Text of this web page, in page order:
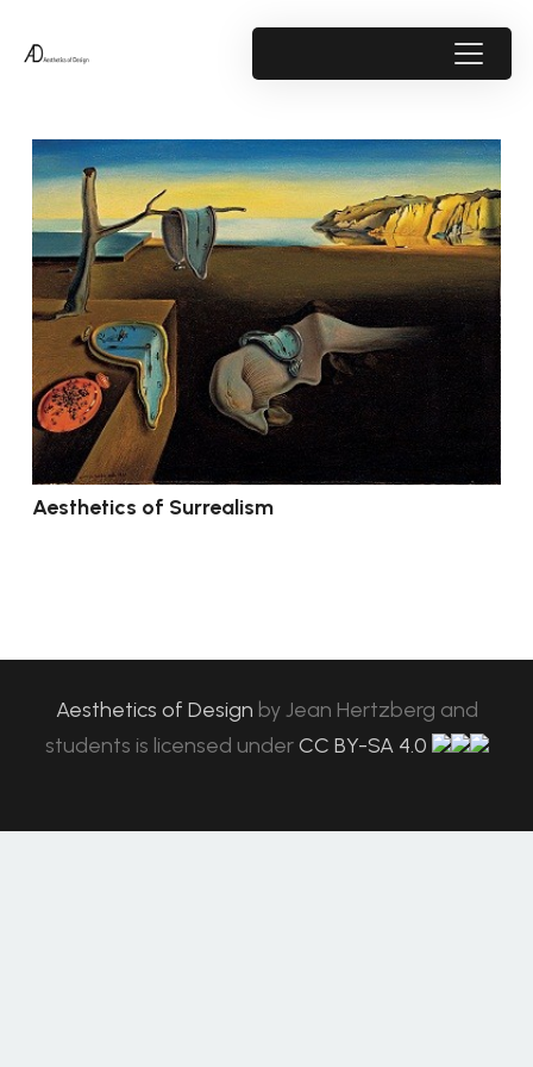
Aesthetics of Surrealism
Aesthetics of Design byJean Hertzberg and
students is licensed under CC BY-SA 4.0